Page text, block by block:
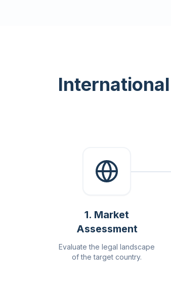
1. Market
Assessment
Evaluate the legal landscape
of the target country.